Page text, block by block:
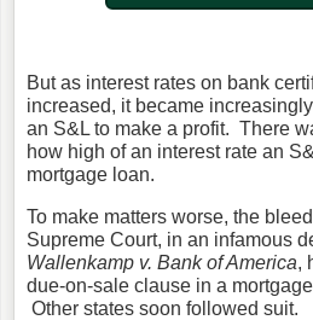
But as interest rates on bank
increased, it became
an S&L to make a profit. There
how high of an interest rate an
mortgage loan.
To make matters worse, the
Supreme Court, in an infamous
Wallenkamp v. Bank of America,
due-on-sale clause in a
Other states soon followed suit.